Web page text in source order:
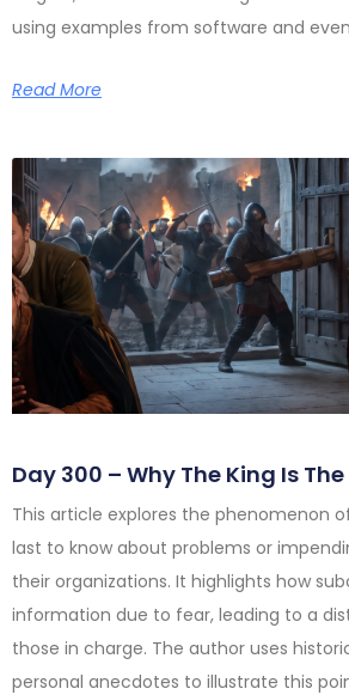
using examples from software and
Read More
Day 300 – Why The King Is
This article explores the phenomenon
last to know about problems or
their organizations. It highlights how
information due to fear, leading to a
those in charge. The author uses
personal anecdotes to illustrate this